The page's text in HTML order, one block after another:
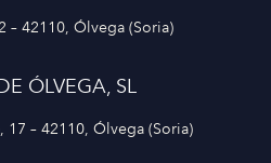
– 42110, Ólvega (Soria)
ÓLVEGA, SL
– 42110, Ólvega (Soria)